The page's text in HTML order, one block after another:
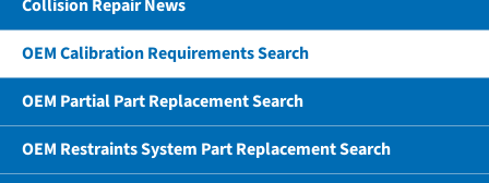
Collision Repair News
OEM Calibration Requirements Search
OEM Partial Part Replacement Search
OEM Restraints System Part Replacement Search